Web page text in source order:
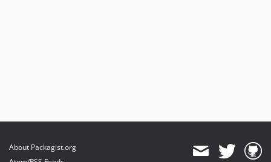
About Packagist.org